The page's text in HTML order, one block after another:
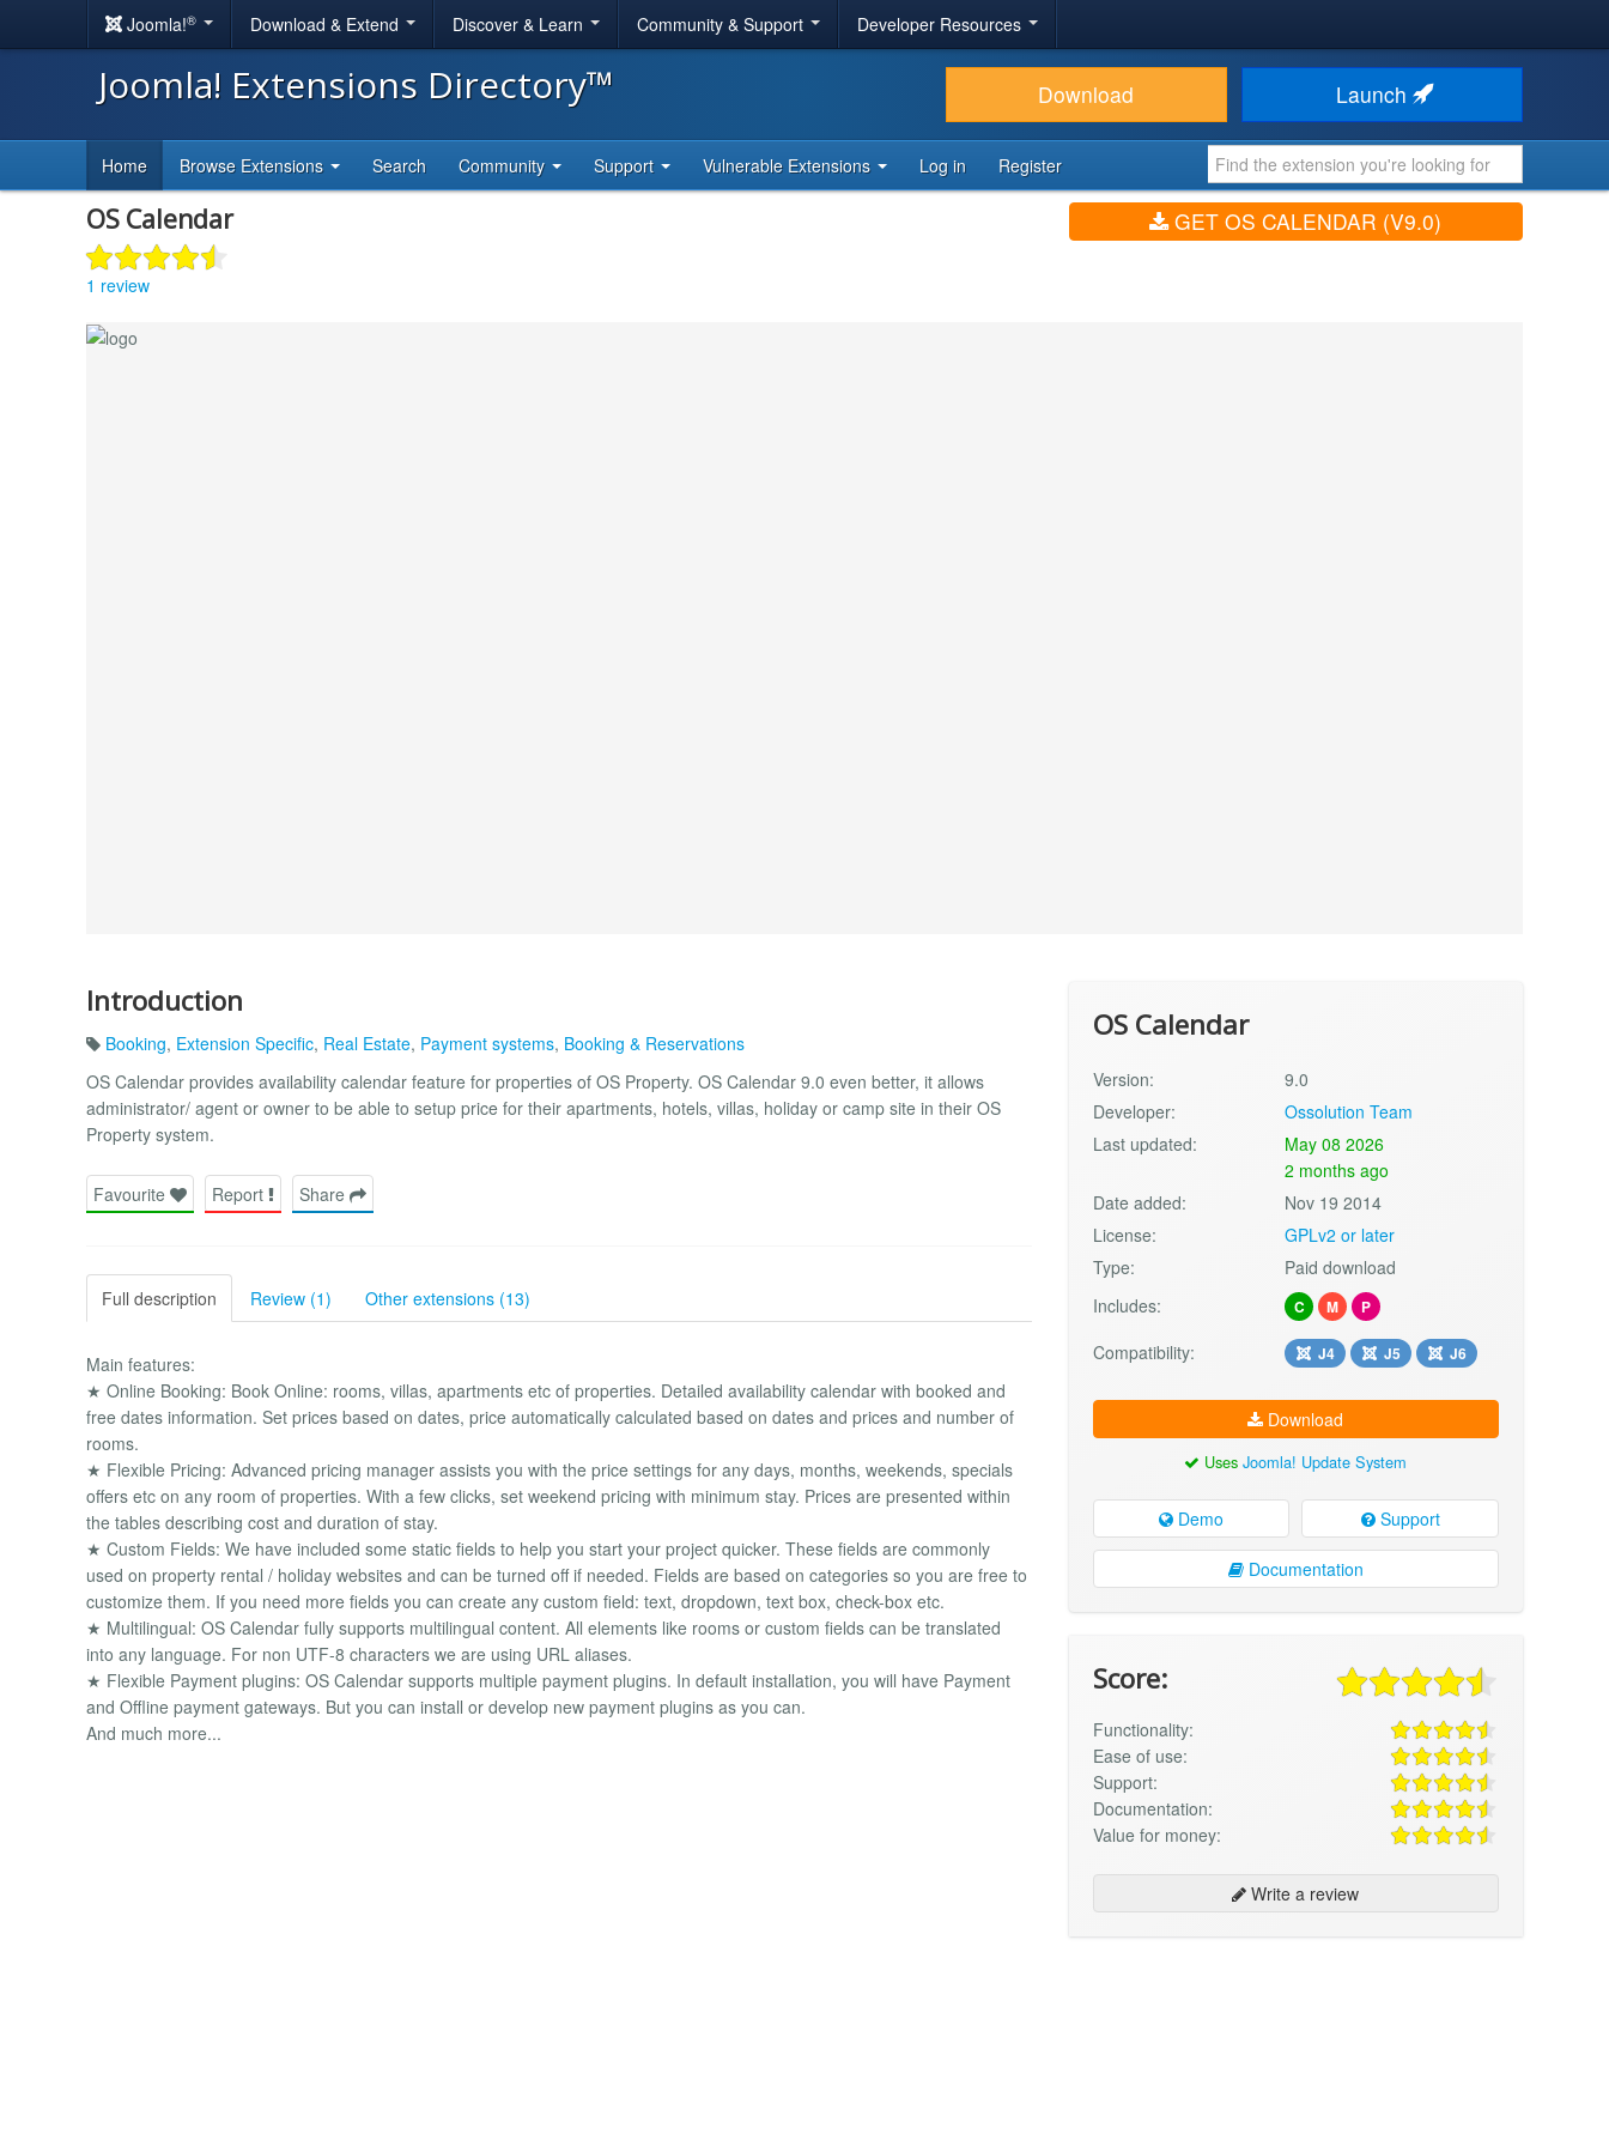
Joomla!® Download & Extend Discover & Learn Community & Support Developer Resources
Joomla! Extensions Directory™ Download Launch
Home Browse Extensions Search Community Support Vulnerable Extensions Log in Register
OS Calendar
1 review
GET OS CALENDAR (V9.0)
Introduction
Booking, Extension Specific, Real Estate, Payment systems, Booking & Reservations
OS Calendar provides availability calendar feature for properties of OS Property. OS Calendar 9.0 even better, it allows
administrator/ agent or owner to be able to setup price for their apartments, hotels, villas, holiday or camp site in their OS
Property system.
Favourite Report Share
Full description Review (1) Other extensions (13)
Main features:
★ Online Booking: Book Online: rooms, villas, apartments etc of properties. Detailed availability calendar with booked and
free dates information. Set prices based on dates, price automatically calculated based on dates and prices and number of
rooms.
★ Flexible Pricing: Advanced pricing manager assists you with the price settings for any days, months, weekends, specials
offers etc on any room of properties. With a few clicks, set weekend pricing with minimum stay. Prices are presented within
the tables describing cost and duration of stay.
★ Custom Fields: We have included some static fields to help you start your project quicker. These fields are commonly
used on property rental / holiday websites and can be turned off if needed. Fields are based on categories so you are free to
customize them. If you need more fields you can create any custom field: text, dropdown, text box, check-box etc.
★ Multilingual: OS Calendar fully supports multilingual content. All elements like rooms or custom fields can be translated
into any language. For non UTF-8 characters we are using URL aliases.
★ Flexible Payment plugins: OS Calendar supports multiple payment plugins. In default installation, you will have Payment
and Offline payment gateways. But you can install or develop new payment plugins as you can.
And much more...
OS Calendar
Version:
9.0
Developer:
Ossolution Team
Last updated:
May 08 2026
2 months ago
Date added:
Nov 19 2014
License:
GPLv2 or later
Type:
Paid download
Includes:
C M P
Compatibility: J4 J5 J6
Download
UsesJoomla! Update System
Demo Support
Documentation
Score:
Functionality:
Ease of use:
Support:
Documentation:
Value for money:
Write a review